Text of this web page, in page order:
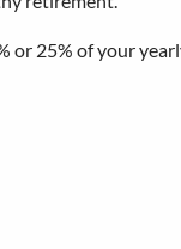
or 25% of your